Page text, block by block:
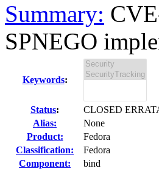
Summary:
SPNEGO
Keywords:
Status:
CLOSED
Alias:
None
Product:
Fedora
Classification:
Fedora
Component:
bind